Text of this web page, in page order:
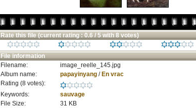
Rate this file (current rating : 0.6 / 5 with 8 votes)
File information
Filename:
image_reelle_145.jpg
Album name:
papayinyang/ En vrac
Rating (8 votes):
Keywords:
sauvage
File Size:
31 KB